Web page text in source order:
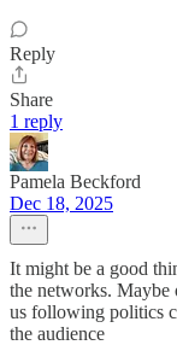
Reply
Share
1 reply
Pamela Beckford
Dec 18, 2025
It might be a good
the networks. Maybe
us following politics
the audience